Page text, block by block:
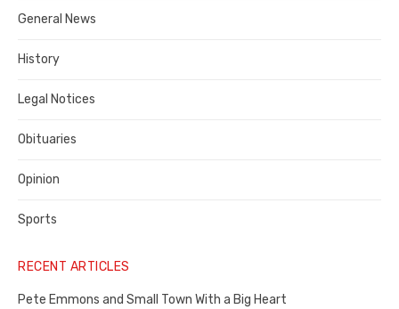
County
General News
History
Legal Notices
Obituaries
Opinion
Sports
RECENT ARTICLES
Pete Emmons and Small Town With a Big Heart